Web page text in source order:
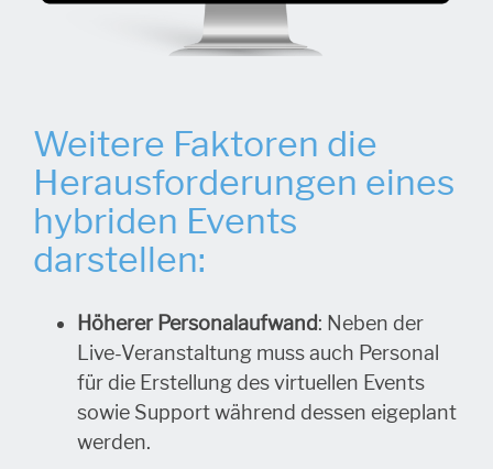
Weitere Faktoren die
Herausforderungen eines
hybriden Events
darstellen:
Höherer Personalaufwand: Neben der
Live-Veranstaltung muss auch Personal
für die Erstellung des virtuellen Events
sowie Support während dessen eigeplant
werden.